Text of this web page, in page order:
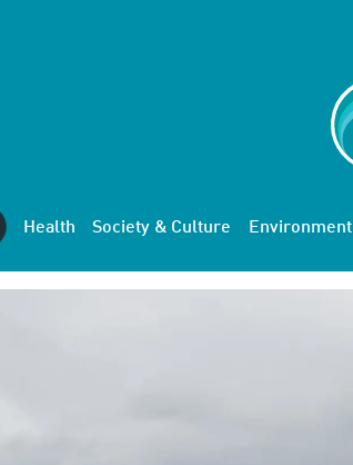
Health Society & Culture Environment